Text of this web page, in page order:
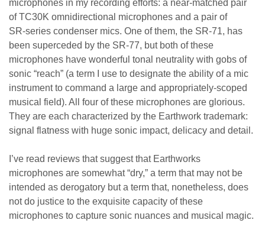
microphones in my recording efforts: a near-matched pair
of TC30K omnidirectional microphones and a pair of
SR-series condenser mics. One of them, the SR-71, has
been superceded by the SR-77, but both of these
microphones have wonderful tonal neutrality with gobs of
sonic “reach” (a term I use to designate the ability of a mic
instrument to command a large and appropriately-scoped
musical field). All four of these microphones are glorious.
They are each characterized by the Earthwork trademark:
signal flatness with huge sonic impact, delicacy and detail.
I’ve read reviews that suggest that Earthworks
microphones are somewhat “dry,” a term that may not be
intended as derogatory but a term that, nonetheless, does
not do justice to the exquisite capacity of these
microphones to capture sonic nuances and musical magic.